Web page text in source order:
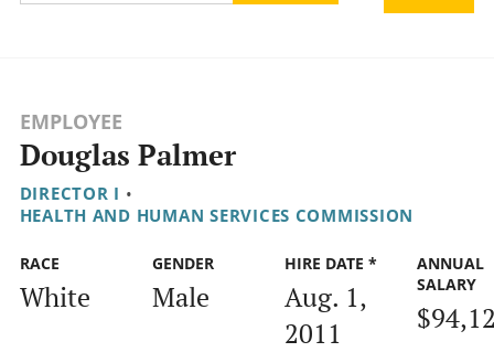
EMPLOYEE
Douglas Palmer
DIRECTOR I •
HEALTH AND HUMAN SERVICES COMMISSION
RACE
White
GENDER
Male
HIRE DATE *
Aug. 1,
2011
ANNUAL
SALARY